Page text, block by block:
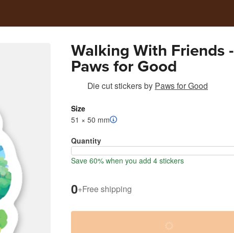
Walking With Friends -
Paws for Good
Die cut stickersby Paws for Good
Size
51 × 50 mm
Quantity
Save 60% when you add 4 stickers
0+Free shipping